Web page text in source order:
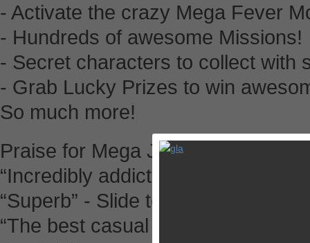
- Activate the crazy Mega Fever
- Hundreds of awesome Missions!
- Secret characters to collect with
- Grab Lucky Prizes to win
So much more!
Praise for Mega Jump:
“Incredibly addictive” - Gamezebo
“Superb” - Slide to Play
“The best casual endless game in